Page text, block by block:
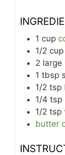
1 cup
1/2 cup
2 large
1 tbsp
1/2 tsp
1/4 tsp
1/2 tsp
butter